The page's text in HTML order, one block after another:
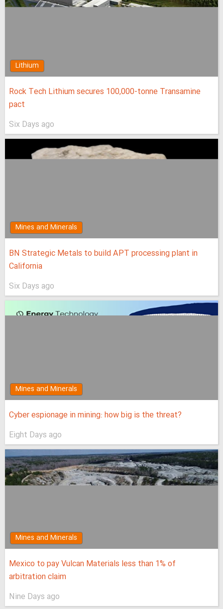
Lithium
Rock Tech Lithium secures 100,000‑tonne Transamine
pact
Six Days ago
Mines and Minerals
BN Strategic Metals to build APT processing plant in
California
Six Days ago
Mines and Minerals
Cyber espionage in mining: how big is the threat?
Eight Days ago
Mines and Minerals
Mexico to pay Vulcan Materials less than 1% of
arbitration claim
Nine Days ago